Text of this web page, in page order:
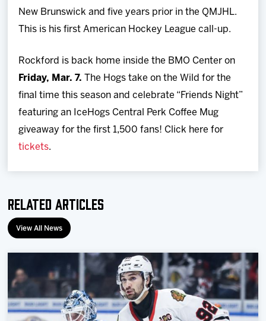
New Brunswick and five years prior in the QMJHL.
This is his first American Hockey League call-up.
Rockford is back home inside the BMO Center on
Friday, Mar. 7.
The Hogs take on the Wild for the
final time this season and celebrate “Friends Night”
featuring an IceHogs Central Perk Coffee Mug
giveaway for the first 1,500 fans! Click here for
tickets.
Related Articles
View All News